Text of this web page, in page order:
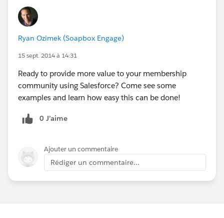
Ryan Ozimek (Soapbox Engage)
15 sept. 2014 à 14:31
Ready to provide more value to your membership
community using Salesforce? Come see some
examples and learn how easy this can be done!
0 J’aime
Ajouter un commentaire
Rédiger un commentaire...